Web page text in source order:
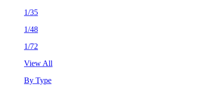
1/35
1/48
1/72
View All
By Type